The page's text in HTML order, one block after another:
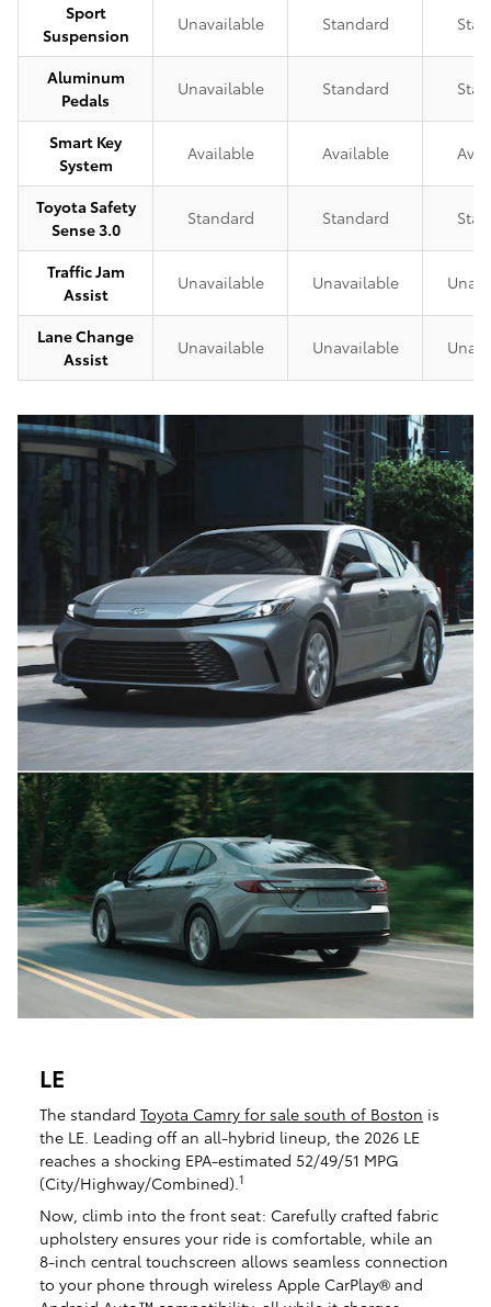
Sport
Suspension
Unavailable Standard
Aluminum
Pedals
Unavailable Standard
Smart Key
System
Available Available
Toyota Safety
Sense 3.0
Standard Standard
Traffic Jam
Assist
Unavailable Unavailable
Lane Change
Assist
Unavailable Unavailable
LE
The standard Toyota Camry for sale south of Boston is
the LE. Leading off an all-hybrid lineup, the 2026 LE
reaches a shocking EPA-estimated 52/49/51 MPG
(City/Highway/Combined).1
Now, climb into the front seat: Carefully crafted fabric
upholstery ensures your ride is comfortable, while an
8-inch central touchscreen allows seamless connection
to your phone through wireless Apple CarPlay® and